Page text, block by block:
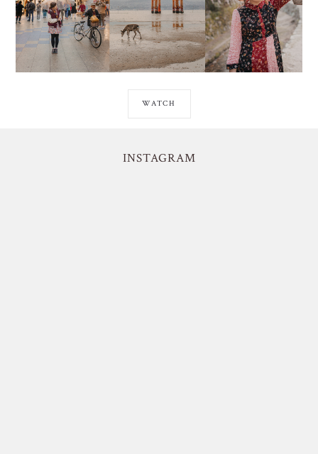
WATCH
INSTAGRAM